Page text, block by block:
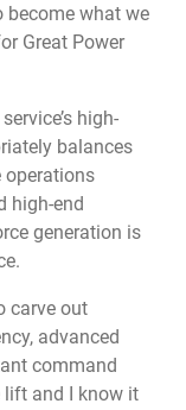
what we
Great Power
high-
balances
operations
high-end
generation is
carve out
advanced
command
lift and I know it